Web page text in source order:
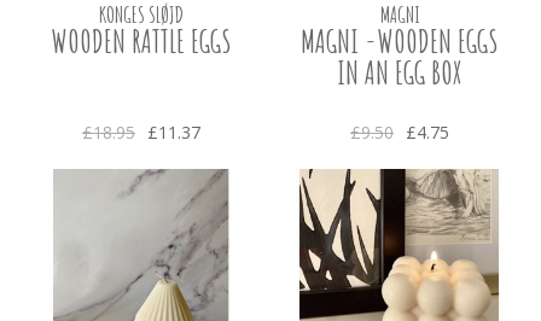
KONGES SLØJD
WOODEN RATTLE EGGS
£18.95 £11.37
MAGNI
MAGNI -WOODEN EGGS
IN AN EGG BOX
£9.50 £4.75